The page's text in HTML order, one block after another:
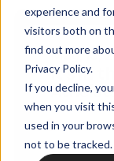
experience and
visitors both on
find out more
Privacy Policy.
If you decline,
when you visit
used in your
not to be tracked.
May, 13,
It's in
0:00